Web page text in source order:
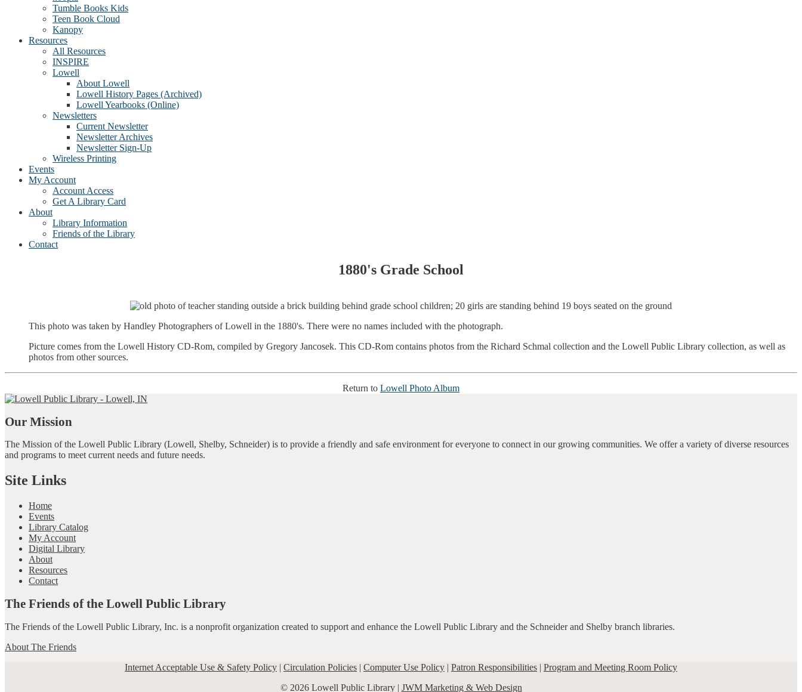
Tumble Books Kids
Teen Book Cloud
Kanopy
Resources
All Resources
INSPIRE
Lowell
About Lowell
Lowell History Pages (Archived)
Lowell Yearbooks (Online)
Newsletters
Current Newsletter
Newsletter Archives
Newsletter Sign-Up
Wireless Printing
Events
My Account
Account Access
Get A Library Card
About
Library Information
Friends of the Library
Contact
1880's Grade School
This photo was taken by Handley Photographers of Lowell in the 1880's. There were no names included with the photograph.
Picture comes from the Lowell History CD-Rom, compiled by Gregory Jancosek. This CD-Rom contains photos from the Richard Schmal collection and the Lowell Public Library collection, as well as
photos from other sources.
Return to Lowell Photo Album
Our Mission
The Mission of the Lowell Public Library (Lowell, Shelby, Schneider) is to provide a friendly and safe environment for everyone to connect in our growing communities. We offer a variety of diverse resources
and programs to meet current needs and future needs.
Site Links
Home
Events
Library Catalog
My Account
Digital Library
About
Resources
Contact
The Friends of the Lowell Public Library
The Friends of the Lowell Public Library, Inc. is a nonprofit organization created to support and enhance the Lowell Public Library and the Schneider and Shelby branch libraries.
About The Friends
Internet Acceptable Use & Safety Policy | Circulation Policies | Computer Use Policy | Patron Responsibilities | Program and Meeting Room Policy
© 2026 Lowell Public Library | JWM Marketing & Web Design